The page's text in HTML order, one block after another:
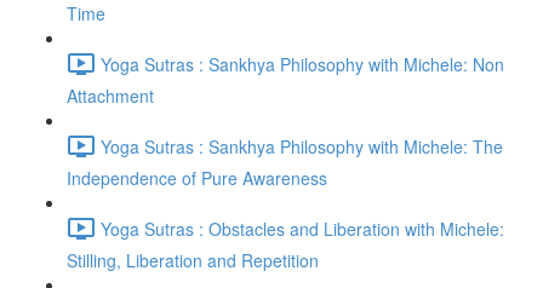
Time
Yoga Sutras : Sankhya Philosophy with Michele: Non
Attachment
Yoga Sutras : Sankhya Philosophy with Michele: The
Independence of Pure Awareness
Yoga Sutras : Obstacles and Liberation with Michele:
Stilling, Liberation and Repetition